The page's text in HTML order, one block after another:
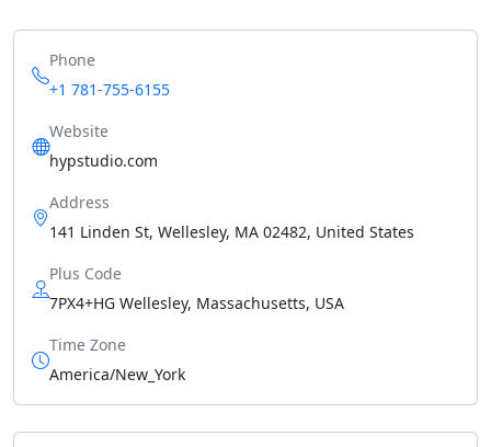
Phone
+1 781-755-6155
Website
hypstudio.com
Address
141 Linden St, Wellesley, MA 02482, United States
Plus Code
7PX4+HG Wellesley, Massachusetts, USA
Time Zone
America/New_York